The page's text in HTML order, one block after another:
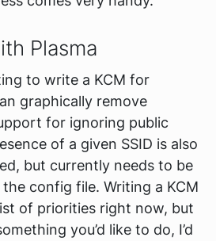
Plasma
to write a KCM for
graphically remove
for ignoring public
of a given SSID is also
but currently needs to be
config file. Writing a KCM
of priorities right now, but
you’d like to do, I’d